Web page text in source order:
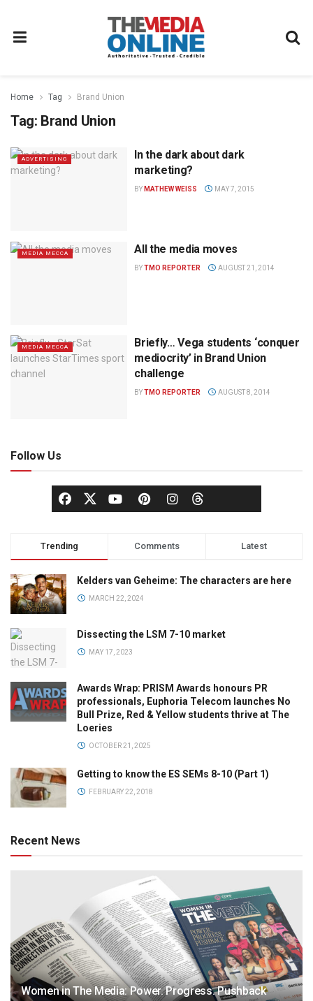
Home Tag Brand Union
Tag: Brand Union
ADVERTISING
In the dark about dark
marketing?
BY MATHEW WEISS MAY 7, 2015
MEDIA MECCA All the media moves
BYTMO REPORTER AUGUST 21, 2014
MEDIA MECCA
Briefly… Vega students ‘conquer
mediocrity’ in Brand Union
challenge
BYTMO REPORTER AUGUST 8, 2014
Follow Us
Trending Comments Latest
Kelders van Geheime: The characters are here
MARCH 22, 2024
Dissecting the LSM 7-10 market
MAY 17, 2023
Awards Wrap: PRISM Awards honours PR
professionals, Euphoria Telecom launches No
Bull Prize, Red & Yellow students thrive at The
Loeries
OCTOBER 21, 2025
Getting to know the ES SEMs 8-10 (Part 1)
FEBRUARY 22, 2018
Recent News
Women in The Media: Power. Progress. Pushback